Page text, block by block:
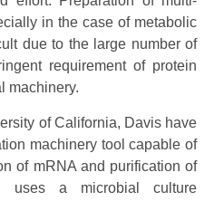
in the case of metabolic
due to the large number of
requirement of protein
machinery.
of California, Davis have
machinery tool capable of
of mRNA and purification of
uses a microbial culture